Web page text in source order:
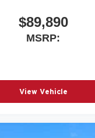
$89,890
MSRP:
View Vehicle